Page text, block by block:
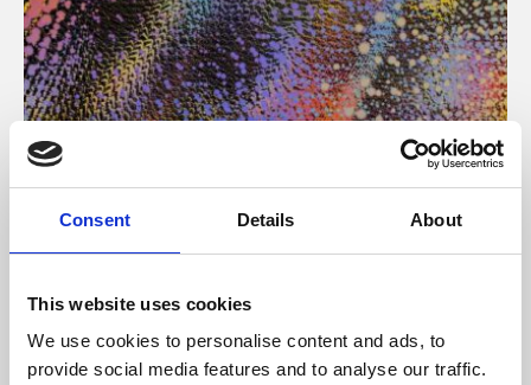
Consent Details About
This website uses cookies
We use cookies to personalise content and ads, to
provide social media features and to analyse our traffic.
About Art
Phoenix’s art and digital culture programme presents
free exhibitions by artists from across the world,
supported by Arts Council England and De Montfort